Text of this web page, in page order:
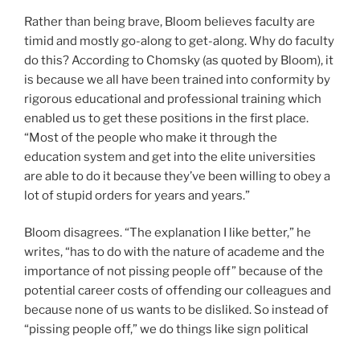
Rather than being brave, Bloom believes faculty are
timid and mostly go-along to get-along. Why do faculty
do this? According to Chomsky (as quoted by Bloom), it
is because we all have been trained into conformity by
rigorous educational and professional training which
enabled us to get these positions in the first place.
“Most of the people who make it through the
education system and get into the elite universities
are able to do it because they’ve been willing to obey a
lot of stupid orders for years and years.”
Bloom disagrees. “The explanation I like better,” he
writes, “has to do with the nature of academe and the
importance of not pissing people off” because of the
potential career costs of offending our colleagues and
because none of us wants to be disliked. So instead of
“pissing people off,” we do things like sign political